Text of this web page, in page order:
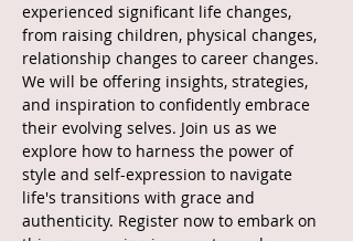
experienced significant life changes,
from raising children, physical changes,
relationship changes to career changes.
We will be offering insights, strategies,
and inspiration to confidently embrace
their evolving selves. Join us as we
explore how to harness the power of
style and self-expression to navigate
life's transitions with grace and
authenticity. Register now to embark on